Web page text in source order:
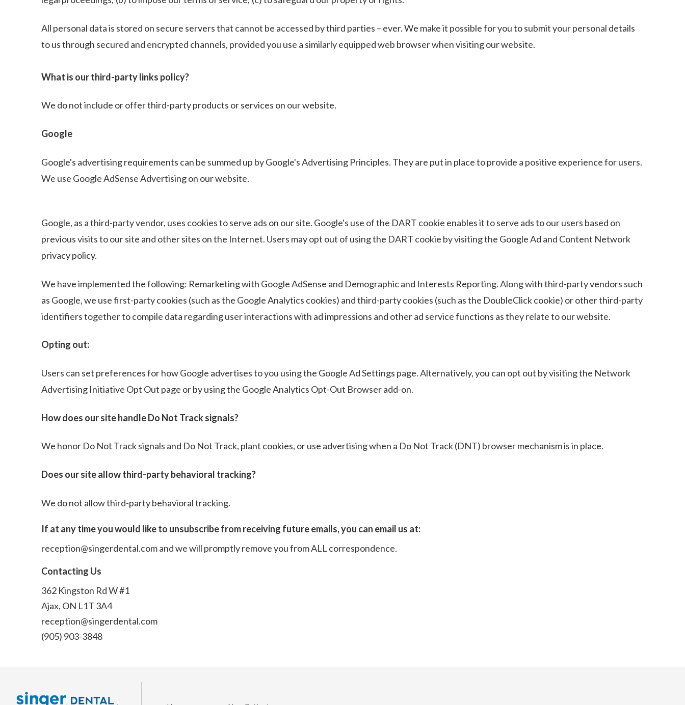
All personal data is stored on secure servers that cannot be accessed by third parties – ever. We make it possible for you to submit your personal details
to us through secured and encrypted channels, provided you use a similarly equipped web browser when visiting our website.
What is our third-party links policy?
We do not include or offer third-party products or services on our website.
Google
Google's advertising requirements can be summed up byGoogle's Advertising Principles. They are put in place to provide a positive experience for users.
We use Google AdSense Advertising on our website.
Google, as a third-party vendor, uses cookies to serve ads on our site. Google's use of the DART cookie enables it to serve ads to our users based on
previous visits to our site and other sites on the Internet. Users may opt out of using the DART cookie by visiting the Google Ad and Content Network
privacy policy.
We have implemented the following: Remarketing with Google AdSense and Demographic and Interests Reporting. Along with third-party vendors such
as Google, we use first-party cookies (such as the Google Analytics cookies) and third-party cookies (such as the DoubleClick cookie) or other third-party
identifiers together to compile data regarding user interactions with ad impressions and other ad service functions as they relate to our website.
Opting out:
Users can set preferences for how Google advertises to you using the Google Ad Settings page. Alternatively, you can opt out by visiting the Network
Advertising Initiative Opt Out page or by using the Google Analytics Opt-Out Browser add-on.
How does our site handle Do Not Track signals?
We honor Do Not Track signals and Do Not Track, plant cookies, or use advertising when a Do Not Track (DNT) browser mechanism is in place.
Does our site allow third-party behavioral tracking?
We do not allow third-party behavioral tracking.
If at any time you would like to unsubscribe from receiving future emails, you can email us at:
reception@singerdental.comand we will promptly remove you from ALL correspondence.
Contacting Us
362 Kingston Rd W #1
Ajax, ON L1T 3A4
reception@singerdental.com
(905) 903-3848